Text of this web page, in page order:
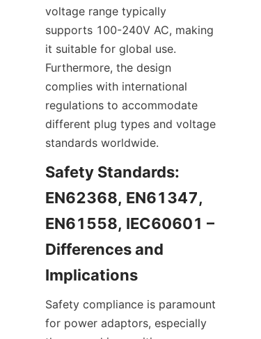
voltage range typically
supports 100-240V AC, making
it suitable for global use.
Furthermore, the design
complies with international
regulations to accommodate
different plug types and voltage
standards worldwide.
Safety Standards:
EN62368, EN61347,
EN61558, IEC60601 –
Differences and
Safety compliance is paramount
for power adaptors, especially